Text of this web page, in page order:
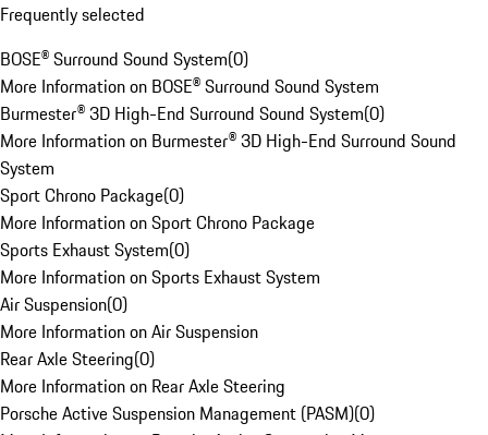
Frequently selected
BOSE® Surround Sound System(0)
More Information on BOSE® Surround Sound System
Burmester® 3D High-End Surround Sound System(0)
More Information on Burmester® 3D High-End Surround Sound
System
Sport Chrono Package(0)
More Information on Sport Chrono Package
Sports Exhaust System(0)
More Information on Sports Exhaust System
Air Suspension(0)
More Information on Air Suspension
Rear Axle Steering(0)
More Information on Rear Axle Steering
Porsche Active Suspension Management (PASM)(0)